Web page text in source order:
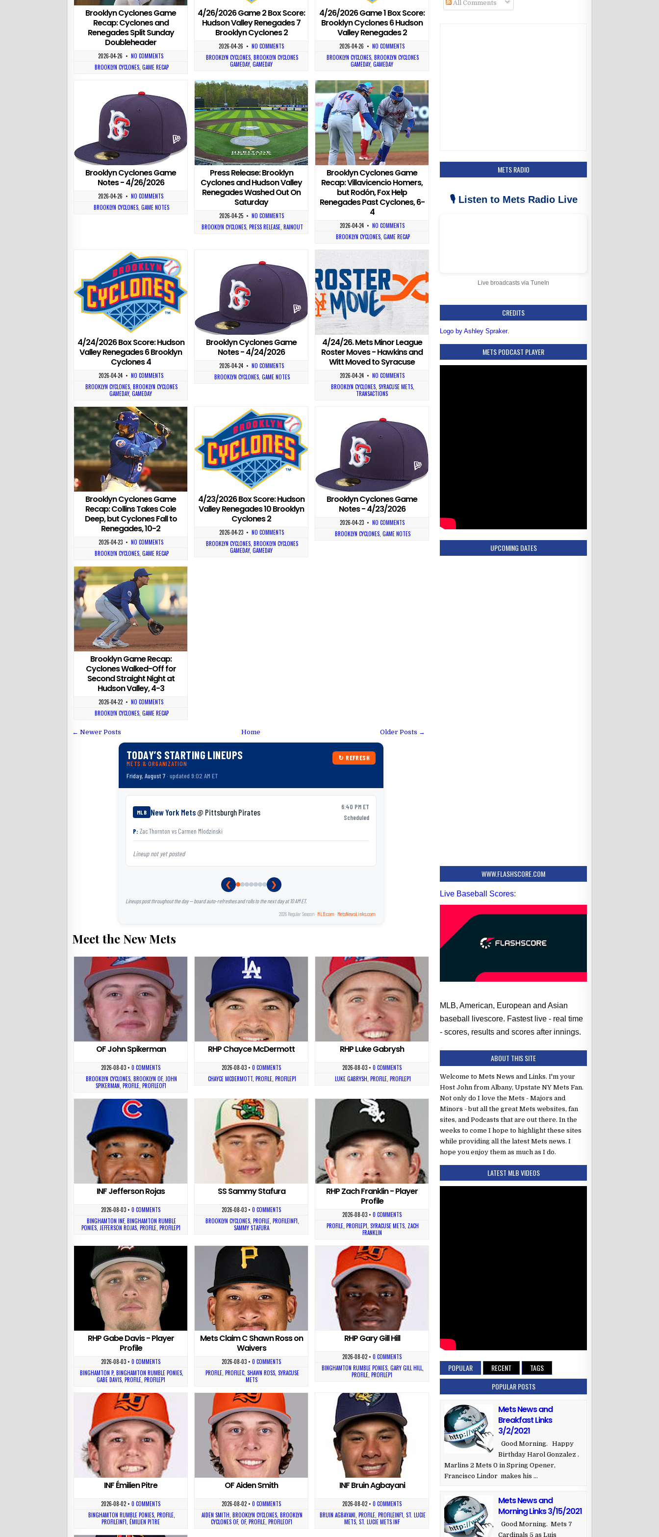
Brooklyn Cyclones Game
Recap: Cyclones and
Renegades Split Sunday
Doubleheader
2026-04-26 • NO COMMENTS
BROOKLYN CYCLONES, GAME RECAP
4/26/2026 Game 2 Box Score:
Hudson Valley Renegades 7
Brooklyn Cyclones 2
2026-04-26 • NO COMMENTS
BROOKLYN CYCLONES BROOKLYN CYCLONES
GAMEDAY, GAMEDAY
4/26/2026 Game 1 Box Score:
Brooklyn Cyclones 6 Hudson
Valley Renegades 2
2026-04-26 • NO COMMENTS
BROOKLYN CYCLONES BROOKLYN CYCLONES
GAMEDAY, GAMEDAY
Brooklyn Cyclones Game
Notes - 4/26/2026
2026-04-26 • NO COMMENTS
BROOKLYN CYCLONES GAME NOTES
Press Release: Brooklyn
Cyclones and Hudson Valley
Renegades Washed Out On
Saturday
2026-04-25 • NO COMMENTS
BROOKLYN CYCLONES, PRESS RELEASE, RAINOUT
Brooklyn Cyclones Game
Recap: Villavicencio Homers,
but Rodón, Fox Help
Renegades Past Cyclones, 6-
4
2026-04-24 • NO COMMENTS
BROOKLYN CYCLONES, GAME RECAP
4/24/2026 Box Score: Hudson
Valley Renegades 6 Brooklyn
Cyclones 4
2026-04-24 • NO COMMENTS
BROOKLYN CYCLONES BROOKLYN CYCLONES
GAMEDAY, GAMEDAY
Brooklyn Cyclones Game
Notes - 4/24/2026
2026-04-24 • NO COMMENTS
BROOKLYN CYCLONES GAME NOTES
4/24/26. Mets Minor League
Roster Moves - Hawkins and
Witt Moved to Syracuse
2026-04-24 • NO COMMENTS
BROOKLYN CYCLONES SYRACUSE METS
TRANSACTIONS
Brooklyn Cyclones Game
Recap: Collins Takes Cole
Deep, but Cyclones Fall to
Renegades, 10-2
2026-04-23 • NO COMMENTS
BROOKLYN CYCLONES, GAME RECAP
4/23/2026 Box Score: Hudson
Valley Renegades 10 Brooklyn
Cyclones 2
2026-04-23 • NO COMMENTS
BROOKLYN CYCLONES BROOKLYN CYCLONES
GAMEDAY, GAMEDAY
Brooklyn Cyclones Game
Notes - 4/23/2026
2026-04-23 • NO COMMENTS
BROOKLYN CYCLONES GAME NOTES
Brooklyn Game Recap:
Cyclones Walked-Off for
Second Straight Night at
Hudson Valley, 4-3
2026-04-22 • NO COMMENTS
BROOKLYN CYCLONES, GAME RECAP
← Newer Posts Older Posts →
Home
TODAY’S STARTING LINEUPS
METS & ORGANIZATION
↻ REFRESH
Friday, August 7 · updated 9:02 AM ET
MLB New York Mets @ Pittsburgh Pirates
6:40 PM ET
Scheduled
P: Zac Thornton vs Carmen Mlodzinski
Lineup not yet posted
❮ ❯
Lineups post throughout the day — board auto-refreshes and rolls to the next day at 10 AM ET.
2026 Regular Season · MLB.com · MetsNewsLinks.com
Meet the New Mets
OF John Spikerman
2026-08-03 • 0 COMMENTS
BROOKLYN CYCLONES, BROOKLYN OF, JOHN
SPIKERMAN, PROFILE, PROFILEOF1
RHP Chayce McDermott
2026-08-03 • 0 COMMENTS
CHAYCE MCDERMOTT, PROFILE, PROFILEP1
RHP Luke Gabrysh
2026-08-03 • 0 COMMENTS
LUKE GABRYSH, PROFILE, PROFILEP1
INF Jefferson Rojas
2026-08-03 • 0 COMMENTS
BINGHAMTON INF, BINGHAMTON RUMBLE
PONIES, JEFFERSON ROJAS, PROFILE, PROFILEP1
SS Sammy Stafura
2026-08-03 • 0 COMMENTS
BROOKLYN CYCLONES, PROFILE, PROFILEINF1,
SAMMY STAFURA
RHP Zach Franklin - Player
Profile
2026-08-03 • 0 COMMENTS
PROFILE, PROFILEP1, SYRACUSE METS, ZACH
FRANKLIN
RHP Gabe Davis - Player
Profile
2026-08-03 • 0 COMMENTS
BINGHAMTON P, BINGHAMTON RUMBLE PONIES,
GABE DAVIS, PROFILE, PROFILEP1
Mets Claim C Shawn Ross on
Waivers
2026-08-03 • 0 COMMENTS
PROFILE, PROFILEC, SHAWN ROSS, SYRACUSE
METS
RHP Gary Gill Hill
2026-08-02 • 0 COMMENTS
BINGHAMTON RUMBLE PONIES, GARY GILL HILL,
PROFILE, PROFILEP1
INF Émilien Pitre
2026-08-02 • 0 COMMENTS
BINGHAMTON RUMBLE PONIES, PROFILE,
PROFILEINF1, ÉMILIEN PITRE
OF Aiden Smith
2026-08-02 • 0 COMMENTS
AIDEN SMITH, BROOKLYN CYCLONES, BROOKLYN
CYCLONES OF, OF, PROFILE, PROFILEOF1
INF Bruin Agbayani
2026-08-02 • 0 COMMENTS
BRUIN AGBAYANI, PROFILE, PROFILEINF1, ST. LUCIE
METS, ST. LUCIE METS INF
k
a
All Comments
METS RADIO
🎙️ Listen to Mets Radio Live
Live broadcasts via TuneIn
CREDITS
Logo by Ashley Spraker.
METS PODCAST PLAYER
UPCOMING DATES
WWW.FLASHSCORE.COM
Live Baseball Scores:
MLB, American, European and Asian
baseball livescore. Fastest live - real time
- scores, results and scores after innings.
ABOUT THIS SITE
Welcome to Mets News and Links. I'm your
Host John from Albany, Upstate NY Mets Fan.
Not only do I love the Mets - Majors and
Minors - but all the great Mets websites, fan
sites, and Podcasts that are out there. In the
weeks to come I hope to highlight these sites
while providing all the latest Mets news. I
hope you enjoy them as much as I do.
LATEST MLB VIDEOS
POPULAR RECENT
TAGS
POPULAR POSTS
Mets News and
Breakfast Links
3/2/2021
Good Morning. Happy
Birthday Harol Gonzalez .
Marlins 2 Mets 0 in Spring Opener,
Francisco Lindor makes his ...
Mets News and
Morning Links 3/15/2021
Good Morning. Mets 7
Cardinals 5 as Luis